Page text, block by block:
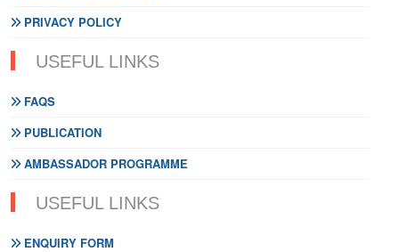
PRIVACY POLICY
USEFUL LINKS
FAQS
PUBLICATION
AMBASSADOR PROGRAMME
USEFUL LINKS
ENQUIRY FORM